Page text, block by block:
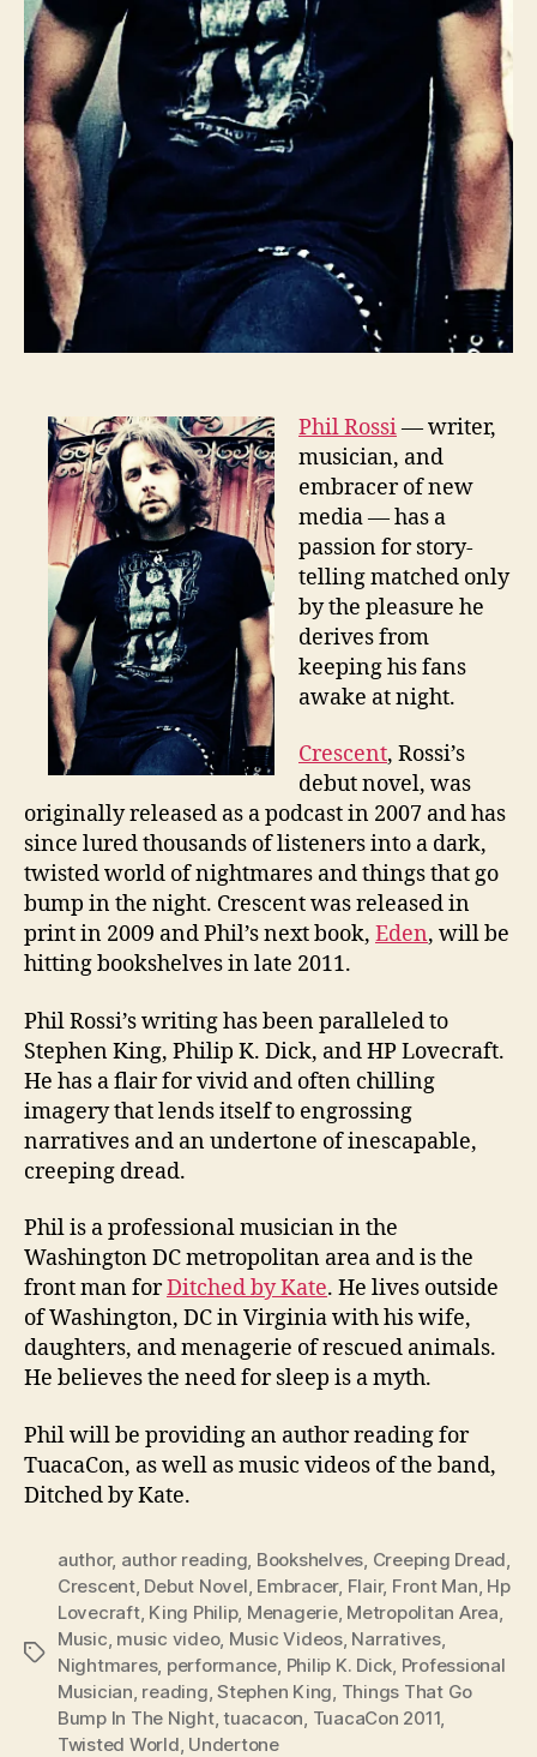
Phil Rossi— writer,
musician, and
embracer of new
media — has a
passion for story-
telling matched only
by the pleasure he
derives from
keeping his fans
awake at night.
Crescent, Rossi’s
debut novel, was
originally released as a podcast in 2007 and has
since lured thousands of listeners into a dark,
twisted world of nightmares and things that go
bump in the night. Crescent was released in
print in 2009 and Phil’s next book, Eden, will be
hitting bookshelves in late 2011.
Phil Rossi’s writing has been paralleled to
Stephen King, Philip K. Dick, and HP Lovecraft.
He has a flair for vivid and often chilling
imagery that lends itself to engrossing
narratives and an undertone of inescapable,
creeping dread.
Phil is a professional musician in the
Washington DC metropolitan area and is the
front man forDitched by Kate. He lives outside
of Washington, DC in Virginia with his wife,
daughters, and menagerie of rescued animals.
He believes the need for sleep is a myth.
Phil will be providing an author reading for
TuacaCon, as well as music videos of the band,
Ditched by Kate.
Tags
author, author reading, Bookshelves, Creeping Dread,
Crescent, Debut Novel, Embracer, Flair, Front Man, Hp
Lovecraft, King Philip, Menagerie, Metropolitan Area,
Music, music video, Music Videos, Narratives,
Nightmares, performance, Philip K. Dick, Professional
Musician, reading,Stephen King, Things That Go
Bump In The Night,tuacacon, TuacaCon 2011,
Twisted World, Undertone